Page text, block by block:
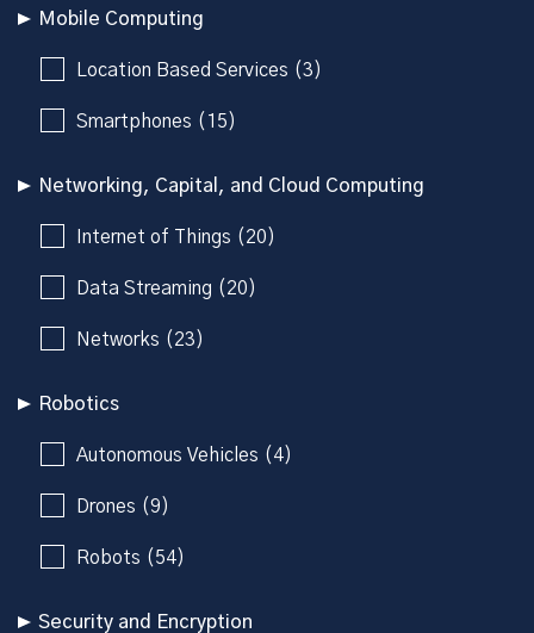
Mobile Computing
Location Based Services (3)
Smartphones (15)
Networking, Capital, and Cloud Computing
Internet of Things (20)
Data Streaming (20)
Networks (23)
Robotics
Autonomous Vehicles (4)
Drones (9)
Robots (54)
Security and Encryption